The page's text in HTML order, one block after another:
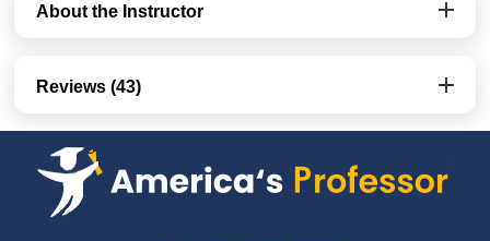
About the Instructor
Reviews (43)